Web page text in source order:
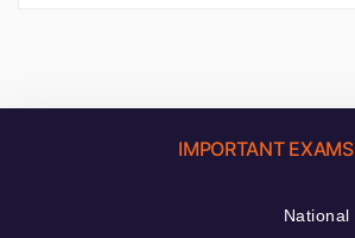
IMPORTANT EXAMS
National